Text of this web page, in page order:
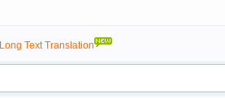
Long Text Translation